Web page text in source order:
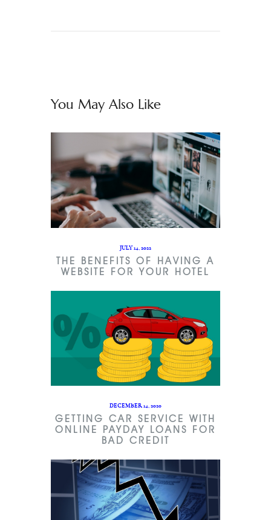
You May Also Like
JULY 14, 2022
THE BENEFITS OF HAVING A
WEBSITE FOR YOUR HOTEL
DECEMBER 14, 2020
GETTING CAR SERVICE WITH
ONLINE PAYDAY LOANS FOR
BAD CREDIT